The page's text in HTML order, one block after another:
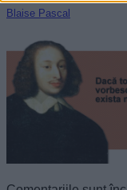
related to
I want to allow
related to
functionality
user protection.
Blaise Pascal